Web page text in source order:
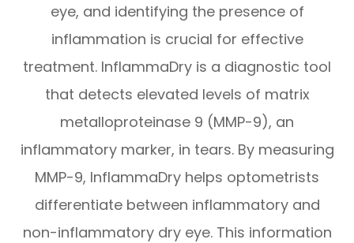
eye, and identifying the presence of
inflammation is crucial for effective
treatment. InflammaDry is a diagnostic tool
that detects elevated levels of matrix
metalloproteinase 9 (MMP-9), an
inflammatory marker, in tears. By measuring
MMP-9, InflammaDry helps optometrists
differentiate between inflammatory and
non-inflammatory dry eye. This information